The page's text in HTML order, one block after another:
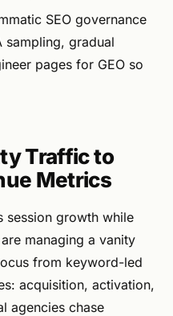
SEO governance
sampling, gradual
pages for GEO so
Traffic to
Metrics
session growth while
managing a vanity
from keyword-led
acquisition, activation,
agencies chase